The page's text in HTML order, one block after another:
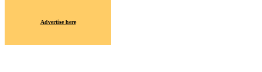
Advertise here